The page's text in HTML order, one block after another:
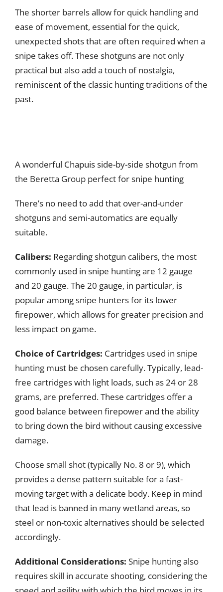
The shorter barrels allow for quick handling and
ease of movement, essential for the quick,
unexpected shots that are often required when a
snipe takes off. These shotguns are not only
practical but also add a touch of nostalgia,
reminiscent of the classic hunting traditions of the
past.
A wonderful Chapuis side-by-side shotgun from
the Beretta Group perfect for snipe hunting
There’s no need to add that over-and-under
shotguns and semi-automatics are equally
suitable.
Calibers: Regarding shotgun calibers, the most
commonly used in snipe hunting are 12 gauge
and 20 gauge. The 20 gauge, in particular, is
popular among snipe hunters for its lower
firepower, which allows for greater precision and
less impact on game.
Choice of Cartridges: Cartridges used in snipe
hunting must be chosen carefully. Typically, lead-
free cartridges with light loads, such as 24 or 28
grams, are preferred. These cartridges offer a
good balance between firepower and the ability
to bring down the bird without causing excessive
damage.
Choose small shot (typically No. 8 or 9), which
provides a dense pattern suitable for a fast-
moving target with a delicate body. Keep in mind
that lead is banned in many wetland areas, so
steel or non-toxic alternatives should be selected
accordingly.
Additional Considerations: Snipe hunting also
requires skill in accurate shooting, considering the